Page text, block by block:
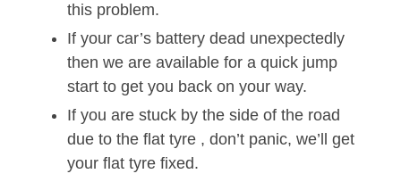
this problem.
If your car’s battery dead unexpectedly
then we are available for a quick jump
start to get you back on your way.
If you are stuck by the side of the road
due to the flat tyre , don’t panic, we’ll get
your flat tyre fixed.